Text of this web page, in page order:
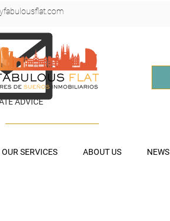
ADVICE
OUR SERVICES ABOUT US NEWS